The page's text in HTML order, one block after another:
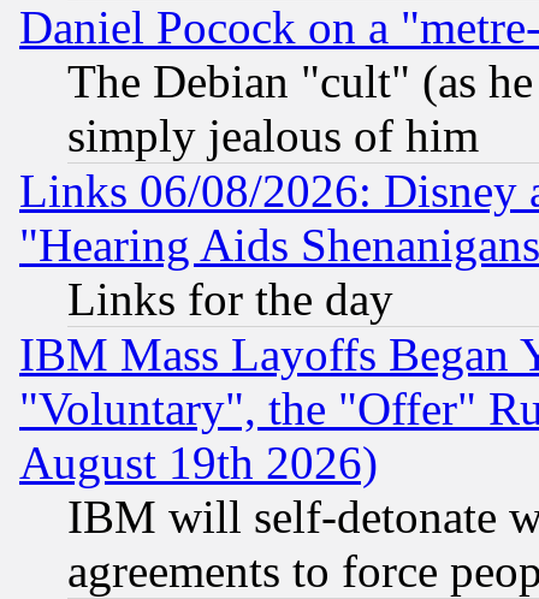
Daniel Pocock on a
The Debian "cult" (as
simply jealous of him
Links 06/08/2026: Disney
"Hearing Aids
Links for the day
IBM Mass Layoffs Began
"Voluntary", the "Offer"
August 19th 2026)
IBM will self-detonate
agreements to force